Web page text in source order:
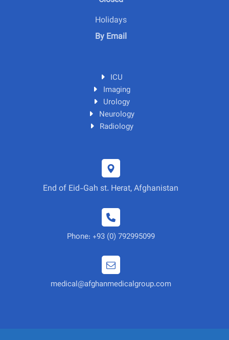
Holidays
By Email
ICU
Imaging
Urology
Neurology
Radiology
End of Eid-Gah st. Herat, Afghanistan
Phone: +93 (0) 792995099
medical@afghanmedicalgroup.com